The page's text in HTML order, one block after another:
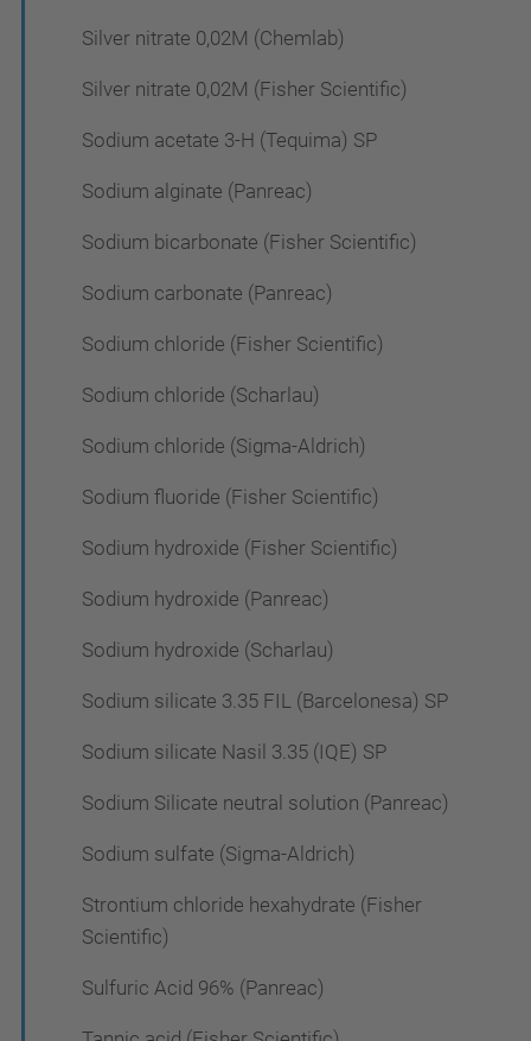
Silver nitrate 0,02M (Chemlab)
Silver nitrate 0,02M (Fisher Scientific)
Sodium acetate 3-H (Tequima) SP
Sodium alginate (Panreac)
Sodium bicarbonate (Fisher Scientific)
Sodium carbonate (Panreac)
Sodium chloride (Fisher Scientific)
Sodium chloride (Scharlau)
Sodium chloride (Sigma-Aldrich)
Sodium fluoride (Fisher Scientific)
Sodium hydroxide (Fisher Scientific)
Sodium hydroxide (Panreac)
Sodium hydroxide (Scharlau)
Sodium silicate 3.35 FIL (Barcelonesa) SP
Sodium silicate Nasil 3.35 (IQE) SP
Sodium Silicate neutral solution (Panreac)
Sodium sulfate (Sigma-Aldrich)
Strontium chloride hexahydrate (Fisher
Scientific)
Sulfuric Acid 96% (Panreac)